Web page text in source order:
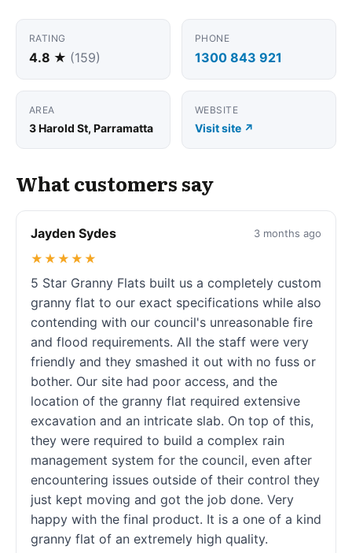
RATING
4.8 ★ (159)
PHONE
1300 843 921
AREA
3 Harold St, Parramatta
WEBSITE
Visit site ↗
What customers say
Jayden Sydes 3 months ago
★★★★★
5 Star Granny Flats built us a completely custom
granny flat to our exact specifications while also
contending with our council's unreasonable fire
and flood requirements. All the staff were very
friendly and they smashed it out with no fuss or
bother. Our site had poor access, and the
location of the granny flat required extensive
excavation and an intricate slab. On top of this,
they were required to build a complex rain
management system for the council, even after
encountering issues outside of their control they
just kept moving and got the job done. Very
happy with the final product. It is a one of a kind
granny flat of an extremely high quality.